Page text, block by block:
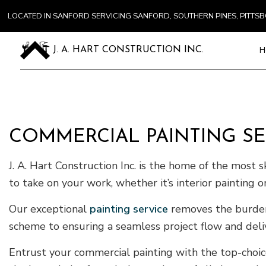
LOCATED IN SANFORD SERVICING SANFORD, SOUTHERN PINES,
J. A. HART CONSTRUCTION INC.
Blog Carpentry
Concrete
Door
Gutter
Home
COMMERCIAL PAINTING
J. A. Hart Construction Inc. is the home of the most
to take on your work, whether it’s interior painting
Our exceptional painting service removes the
scheme to ensuring a seamless project flow and
Entrust your commercial painting with the top-